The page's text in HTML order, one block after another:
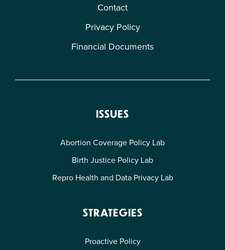
Gaining Ground Series
2020 Year-End Report — Gaining Ground:
Proactive Legislation in the States
Dec 2020
Contact
Privacy Policy
Financial Documents
ISSUES
Abortion Coverage Policy Lab
Birth Justice Policy Lab
Repro Health and Data Privacy Lab
STRATEGIES
Proactive Policy